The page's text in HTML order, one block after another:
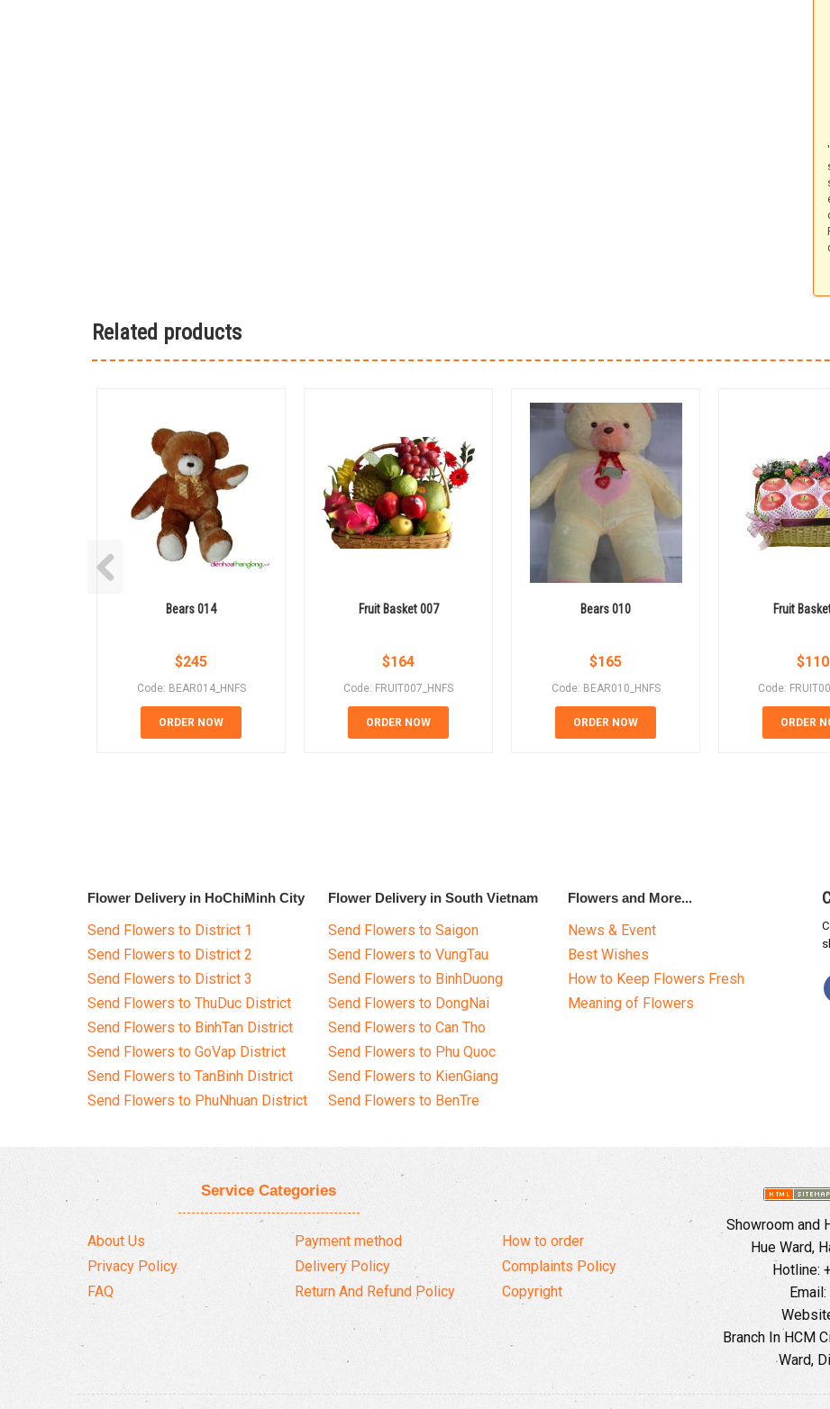
Related products
Bears 014
$245
Code: BEAR014_HNFS
ORDER NOW
Fruit Basket 007
$164
Code: FRUIT007_HNFS
ORDER NOW
Bears 010
$165
Code: BEAR010_HNFS
ORDER NOW
Fruit
$110
Code:
ORDER
Flower Delivery in HoChiMinh City
Send Flowers to District 1
Send Flowers to District 2
Send Flowers to District 3
Send Flowers to ThuDuc District
Send Flowers to BinhTan District
Send Flowers to GoVap District
Send Flowers to TanBinh District
Send Flowers to PhuNhuan District
Flower Delivery in South Vietnam
Send Flowers to Saigon
Send Flowers to VungTau
Send Flowers to BinhDuong
Send Flowers to DongNai
Send Flowers to Can Tho
Send Flowers to Phu Quoc
Send Flowers to KienGiang
Send Flowers to BenTre
Flowers and More...
News & Event
Best Wishes
How to Keep Flowers Fresh
Meaning of Flowers
Service Categories
About Us
Privacy Policy
FAQ
Payment method
Delivery Policy
Return And Refund Policy
How to order
Complaints Policy
Copyright
Showroom and
Hue Ward,
Hotline:
Branch In HCM
Ward,